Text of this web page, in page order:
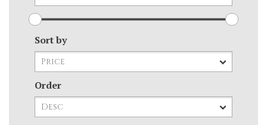
Sort by
Order